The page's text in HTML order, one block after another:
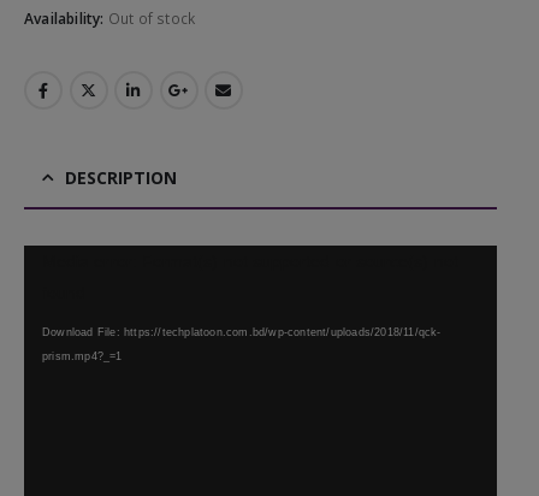
Availability: Out of stock
DESCRIPTION
Download File: https://techplatoon.com.bd/wp-content/uploads/2018/11/qck-
prism.mp4?_=1